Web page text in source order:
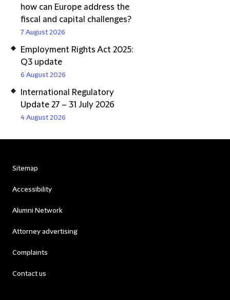
how can Europe address the
fiscal and capital challenges?
7 August 2026
Employment Rights Act 2025:
Q3 update
6 August 2026
International Regulatory
Update 27 – 31 July 2026
4 August 2026
Sitemap
Accessibility
Alumni Network
Attorney advertising
Complaints
Contact us